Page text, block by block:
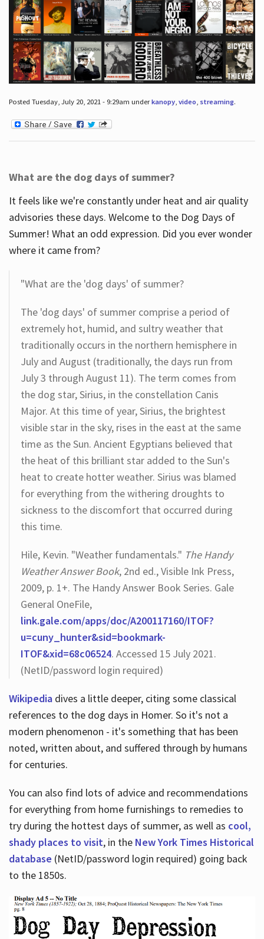
Posted Tuesday, July 20, 2021 - 9:29am underkanopy, video, streaming.
What are the dog days of summer?
It feels like we're constantly under heat and air quality
advisories these days. Welcome to the Dog Days of
Summer! What an odd expression. Did you ever wonder
where it came from?
"What are the 'dog days' of summer?
The 'dog days' of summer comprise a period of
extremely hot, humid, and sultry weather that
traditionally occurs in the northern hemisphere in
July and August (traditionally, the days run from
July 3 through August 11). The term comes from
the dog star, Sirius, in the constellation Canis
Major. At this time of year, Sirius, the brightest
visible star in the sky, rises in the east at the same
time as the Sun. Ancient Egyptians believed that
the heat of this brilliant star added to the Sun's
heat to create hotter weather. Sirius was blamed
for everything from the withering droughts to
sickness to the discomfort that occurred during
this time.
Hile, Kevin. "Weather fundamentals." The Handy
Weather Answer Book, 2nd ed., Visible Ink Press,
2009, p. 1+. The Handy Answer Book Series. Gale
General OneFile,
link.gale.com/apps/doc/A200117160/ITOF?
u=cuny_hunter&sid=bookmark-
ITOF&xid=68c06524. Accessed 15 July 2021.
(NetID/password login required)
Wikipediadives a little deeper, citing some classical
references to the dog days in Homer. So it's not a
modern phenomenon - it's something that has been
noted, written about, and suffered through by humans
for centuries.
You can also find lots of advice and recommendations
for everything from home furnishings to remedies to
try during the hottest days of summer, as well as cool,
shady places to visit, in the New York Times Historical
database (NetID/password login required) going back
to the 1850s.